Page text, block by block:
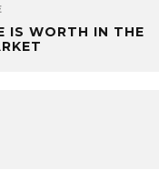
IS WORTH IN THE